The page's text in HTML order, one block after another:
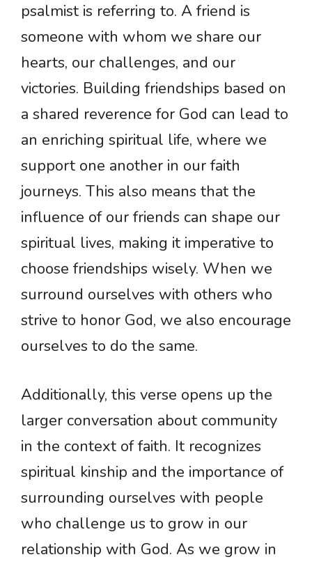
psalmist is referring to. A friend is
someone with whom we share our
hearts, our challenges, and our
victories. Building friendships based on
a shared reverence for God can lead to
an enriching spiritual life, where we
support one another in our faith
journeys. This also means that the
influence of our friends can shape our
spiritual lives, making it imperative to
choose friendships wisely. When we
surround ourselves with others who
strive to honor God, we also encourage
ourselves to do the same.
Additionally, this verse opens up the
larger conversation about community
in the context of faith. It recognizes
spiritual kinship and the importance of
surrounding ourselves with people
who challenge us to grow in our
relationship with God. As we grow in